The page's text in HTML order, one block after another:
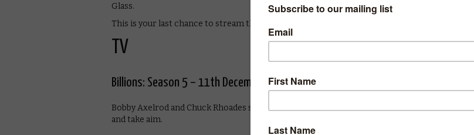
Glass.
This is your last chance to stream the following:
TV
Billions: Season 5 – 11th December
Bobby Axelrod and Chuck Rhoades see their vicious rivalry reignited, while new enemies rise
and take aim.